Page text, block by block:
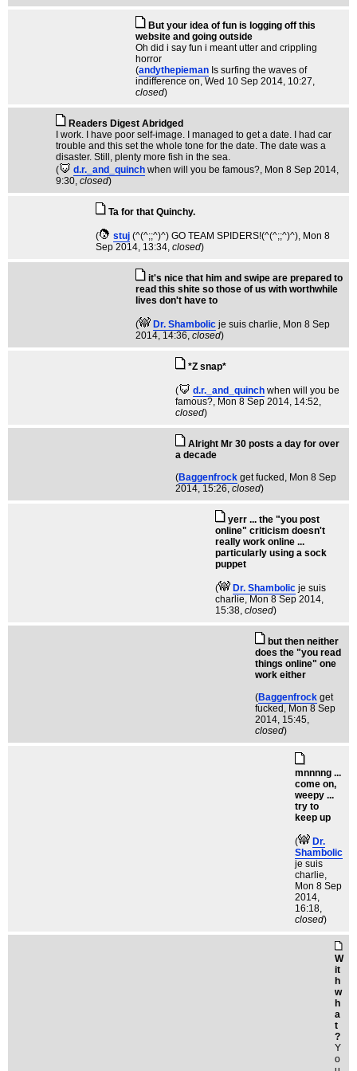
But your idea of fun is logging off this
website and going outside
Oh did i say fun i meant utter and crippling
horror
(andythepieman Is surfing the waves of
indifference on, Wed 10 Sep 2014, 10:27,
closed)
Readers Digest Abridged
I work. I have poor self-image. I managed to get a date. I had car
trouble and this set the whole tone for the date. The date was a
disaster. Still, plenty more fish in the sea.
(
d.r._and_quinch when will you be famous?, Mon 8 Sep 2014,
9:30, closed)
Ta for that Quinchy.
( stuj (^(^;;^)^) GO TEAM SPIDERS!(^(^;;^)^), Mon 8
Sep 2014, 13:34, closed)
it's nice that him and swipe are prepared to
read this shite so those of us with worthwhile
lives don't have to
( Dr. Shambolic je suis charlie, Mon 8 Sep
2014, 14:36, closed)
*Z snap*
( d.r._and_quinch when will you be
famous?, Mon 8 Sep 2014, 14:52,
closed)
Alright Mr 30 posts a day for over
a decade
(Baggenfrock get fucked , Mon 8 Sep
2014, 15:26, closed)
yerr ... the "you post
online" criticism doesn't
really work online ...
particularly using a sock
puppet
( Dr. Shambolic je suis
charlie, Mon 8 Sep 2014,
15:38, closed)
but then neither
does the "you read
things online" one
work either
(Baggenfrock get
fucked , Mon 8 Sep
2014, 15:45,
closed)
mnnnng ...
come on,
weepy ...
try to
keep up
(
Dr.
Shambolic
je suis
charlie,
Mon 8 Sep
2014,
16:18,
closed)
W
it
h
w
h
a
t
?
Y
o